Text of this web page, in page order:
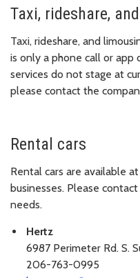
Taxi, rideshare,
Taxi, rideshare, and
is only a phone call or app
services do not stage at
please contact the
Rental cars
Rental cars are available
businesses. Please
needs.
Hertz
6987 Perimeter Rd. S.
206-763-0995